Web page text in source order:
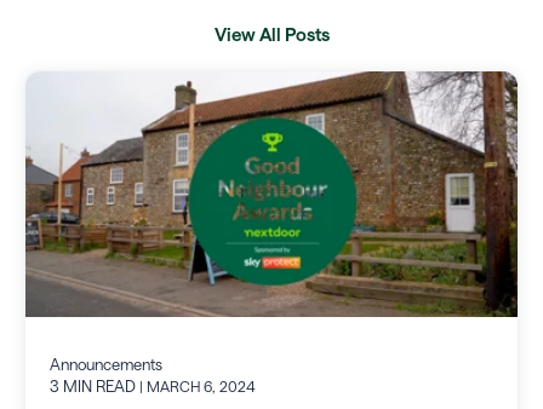
View All Posts
Announcements
3 MIN READ | MARCH 6, 2024